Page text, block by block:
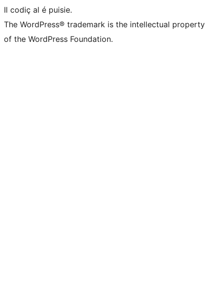
Il codiç al é puisie.
The WordPress® trademark is the intellectual property
of the WordPress Foundation.